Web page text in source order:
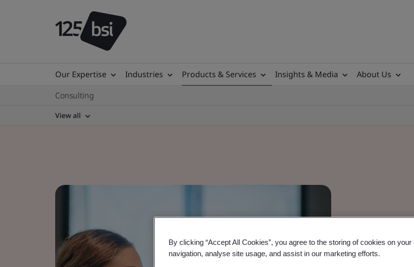
Our Expertise Industries Products & Services Insights & Media
About Us
Consulting
View all
By clicking “Accept All Cookies”, you agree to the storing of cookies on
navigation, analyse site usage, and assist in our marketing efforts.